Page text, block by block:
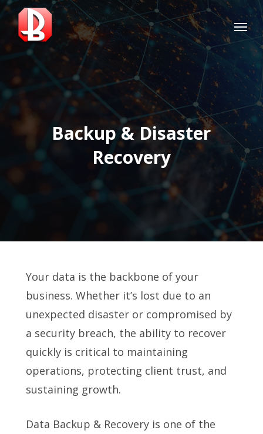
Skip
main
content
Menu
Backup & Disaster
Recovery
Your data is the backbone of your
business. Whether it’s lost due to an
unexpected disaster or compromised by
a security breach, the ability to recover
quickly is critical to maintaining
operations, protecting client trust, and
sustaining growth.
Data Backup & Recovery is one of the